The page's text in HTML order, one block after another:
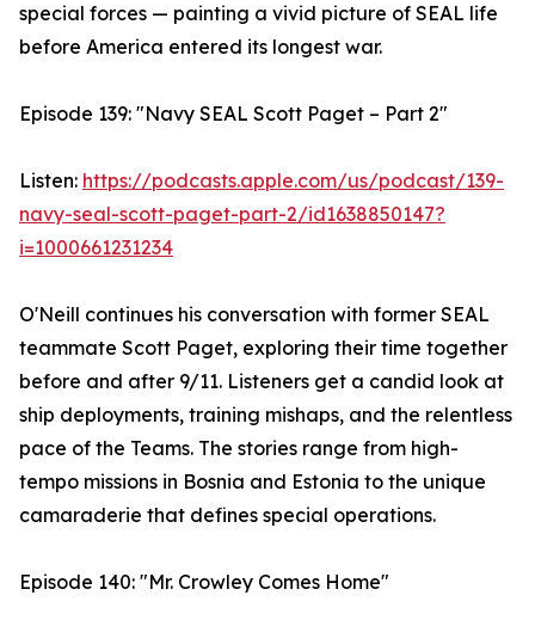
special forces — painting a vivid picture of SEAL life
before America entered its longest war.
Episode 139: "Navy SEAL Scott Paget – Part 2"
Listen: https://podcasts.apple.com/us/podcast/139-
navy-seal-scott-paget-part-2/id1638850147?
i=1000661231234
O'Neill continues his conversation with former SEAL
teammate Scott Paget, exploring their time together
before and after 9/11. Listeners get a candid look at
ship deployments, training mishaps, and the relentless
pace of the Teams. The stories range from high-
tempo missions in Bosnia and Estonia to the unique
camaraderie that defines special operations.
Episode 140: "Mr. Crowley Comes Home"